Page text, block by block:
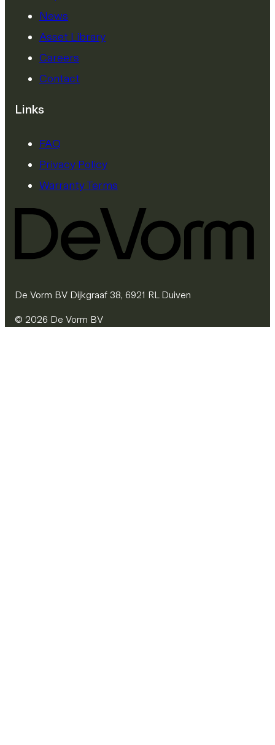
News
Asset Library
Careers
Contact
Links
FAQ
Privacy Policy
Warranty Terms
De Vorm BV Dijkgraaf 38, 6921 RL Duiven
© 2026 De Vorm BV